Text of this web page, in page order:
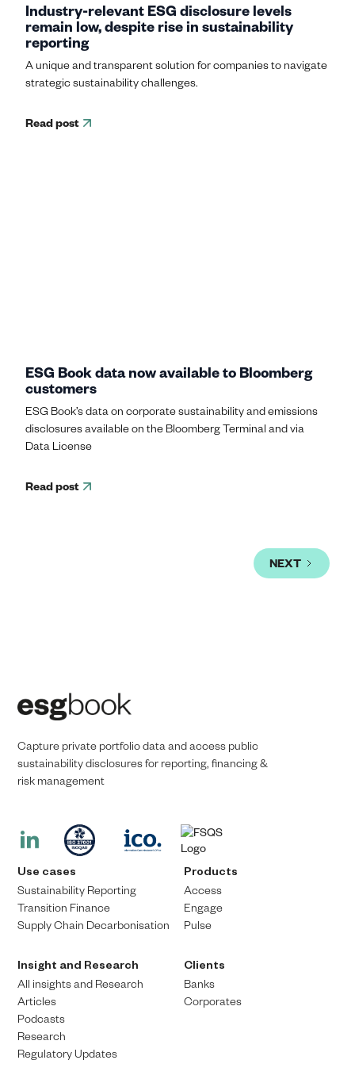
Industry-relevant ESG disclosure levels
remain low, despite rise in sustainability
reporting
A unique and transparent solution for companies to navigate
strategic sustainability challenges.
Read post
ESG Book data now available to Bloomberg
customers
ESG Book’s data on corporate sustainability and emissions
disclosures available on the Bloomberg Terminal and via
Data License
Read post
NEXT
Capture private portfolio data and access public
sustainability disclosures for reporting, financing &
risk management​​
Use cases
Sustainability Reporting
Transition Finance​
Supply Chain Decarbonisation
Products
Access
Engage
Pulse
Insight and Research
All insights and Research
Articles
Podcasts
Research
Regulatory Updates
Clients
Banks
Corporates